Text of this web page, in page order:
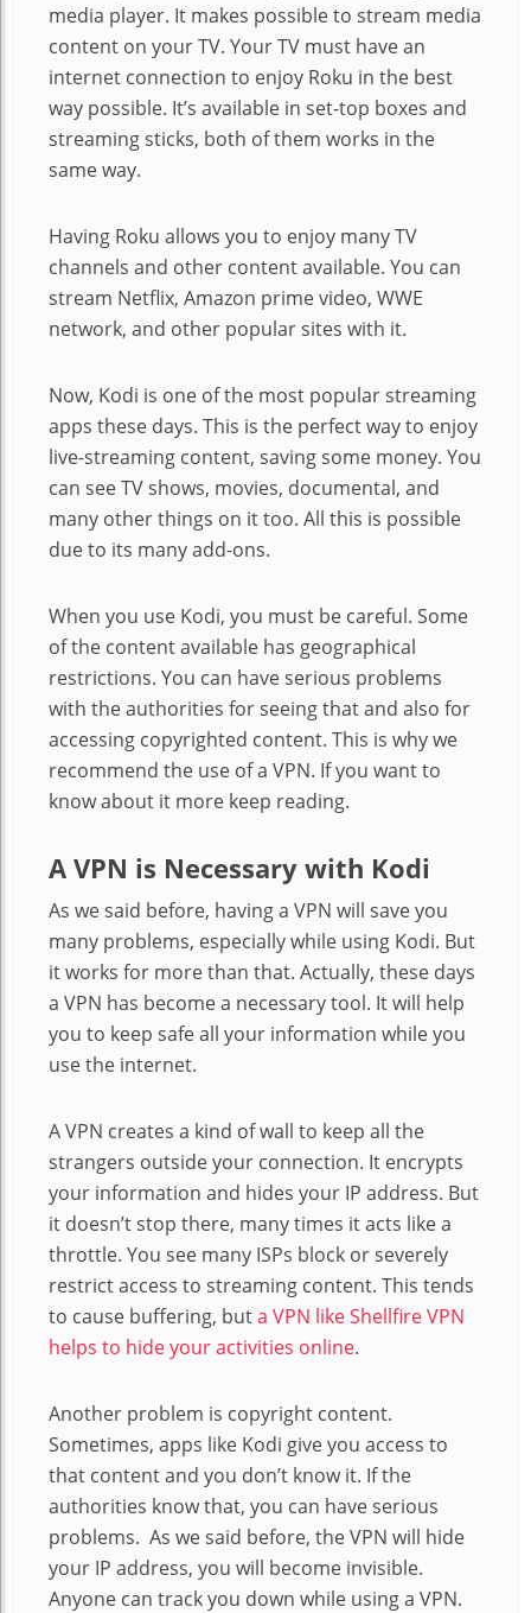
media player. It makes possible to stream media
content on your TV. Your TV must have an
internet connection to enjoy Roku in the best
way possible. It’s available in set-top boxes and
streaming sticks, both of them works in the
same way.
Having Roku allows you to enjoy many TV
channels and other content available. You can
stream Netflix, Amazon prime video, WWE
network, and other popular sites with it.
Now, Kodi is one of the most popular streaming
apps these days. This is the perfect way to enjoy
live-streaming content, saving some money. You
can see TV shows, movies, documental, and
many other things on it too. All this is possible
due to its many add-ons.
When you use Kodi, you must be careful. Some
of the content available has geographical
restrictions. You can have serious problems
with the authorities for seeing that and also for
accessing copyrighted content. This is why we
recommend the use of a VPN. If you want to
know about it more keep reading.
A VPN is Necessary with Kodi
As we said before, having a VPN will save you
many problems, especially while using Kodi. But
it works for more than that. Actually, these days
a VPN has become a necessary tool. It will help
you to keep safe all your information while you
use the internet.
A VPN creates a kind of wall to keep all the
strangers outside your connection. It encrypts
your information and hides your IP address. But
it doesn’t stop there, many times it acts like a
throttle. You see many ISPs block or severely
restrict access to streaming content. This tends
to cause buffering, buta VPN like Shellfire VPN
helps to hide your activities online.
Another problem is copyright content.
Sometimes, apps like Kodi give you access to
that content and you don’t know it. If the
authorities know that, you can have serious
problems. As we said before, the VPN will hide
your IP address, you will become invisible.
Anyone can track you down while using a VPN.